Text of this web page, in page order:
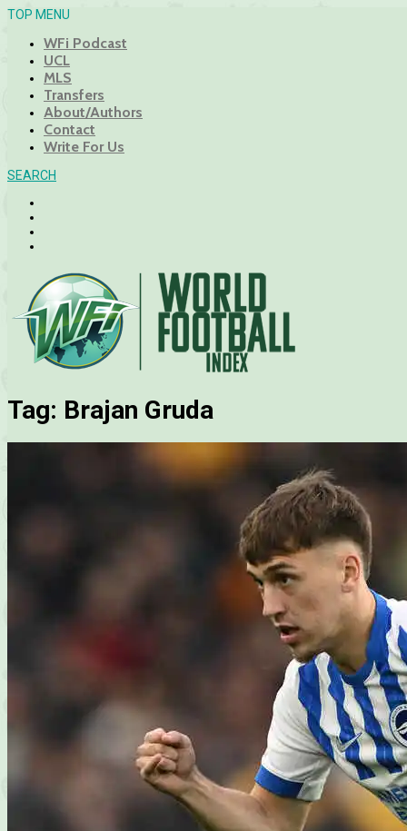
TOP MENU
WFi Podcast
UCL
MLS
Transfers
About/Authors
Contact
Write For Us
SEARCH
Tag: Brajan Gruda